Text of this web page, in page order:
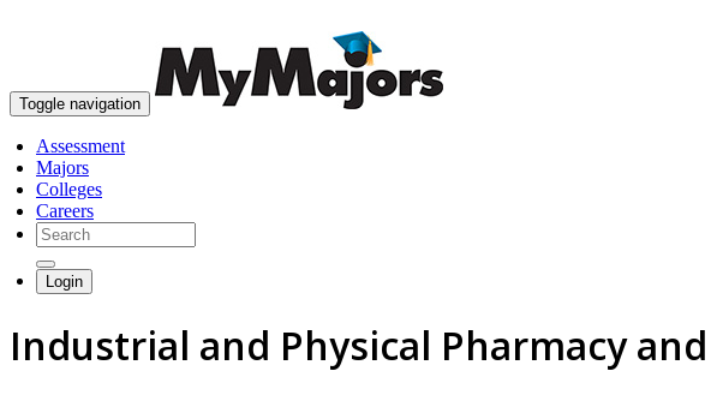
Toggle navigation
Assessment
Majors
Colleges
Careers
Login
Industrial and Physical Pharmacy